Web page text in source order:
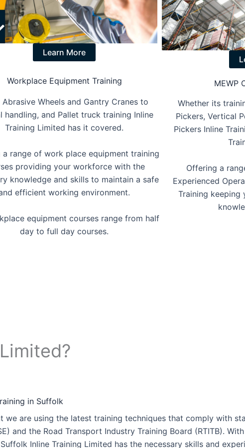
Learn More
Workplace Equipment Training
Abrasive Wheels and Gantry Cranes to
handling, and Pallet truck training Inline
Training Limited has it covered.
a range of work place equipment training
providing your workforce with the
knowledge and skills to maintain a safe
efficient working environment.
equipment courses range from half
day to full day courses.
MEWP
Whether its
Pickers, Vertical
Pickers Inline
Offering a
Experienced
Training keeping
in Suffolk
we are using the latest training techniques that comply with
and the Road Transport Industry Training Board (RTITB).
Inline Training Limited has the necessary skills and